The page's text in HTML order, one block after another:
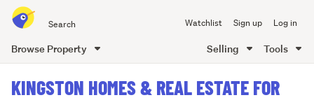
all
of
Watchlist Sign up Log in
Browse Property Selling Tools
content
KINGSTON HOMES & REAL ESTATE FOR